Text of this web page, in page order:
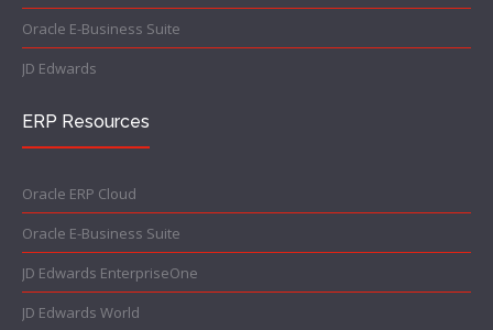
Oracle E-Business Suite
JD Edwards
ERP Resources
Oracle ERP Cloud
Oracle E-Business Suite
JD Edwards EnterpriseOne
JD Edwards World